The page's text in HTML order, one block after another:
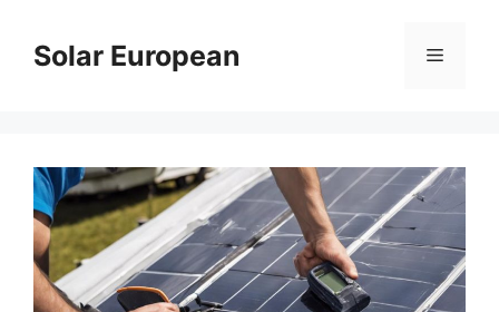
contentSolar European Menu